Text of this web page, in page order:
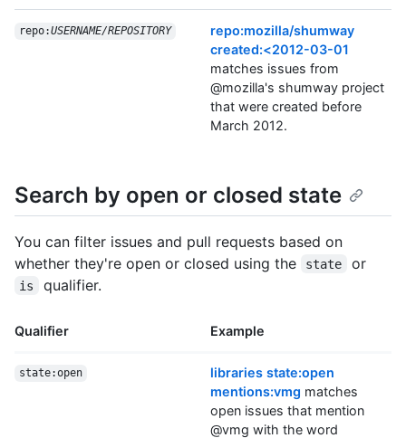
repo:USERNAME/REPOSITORY
repo:mozilla/shumway
created:<2012-03-01
matches issues from
@mozilla's shumway project
that were created before
March 2012.
Search by open or closed state
You can filter issues and pull requests based on
whether they're open or closed using the
state or
is qualifier.
Qualifier Example
state:open
libraries state:open
mentions:vmg matches
open issues that mention
@vmg with the word